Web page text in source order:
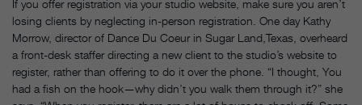
If you offer registration via your studio website, make sure you aren’t
losing clients by neglecting in-person registration. One day Kathy
Morrow, director of Dance Du Coeur in Sugar Land,Texas, overheard
a front-desk staffer directing a new client to the studio’s website to
register, rather than offering to do it over the phone. “I thought, You
had a fish on the hook—why didn’t you walk them through it?” she